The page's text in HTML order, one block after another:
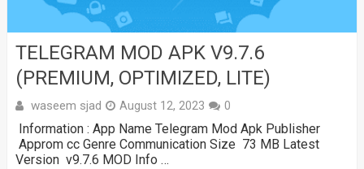
TELEGRAM MOD APK V9.7.6
(PREMIUM, OPTIMIZED, LITE)
waseem sjad August 12, 2023 0
Information : App Name Telegram Mod Apk Publisher
Approm cc Genre Communication Size 73 MB Latest
Version v9.7.6 MOD Info …